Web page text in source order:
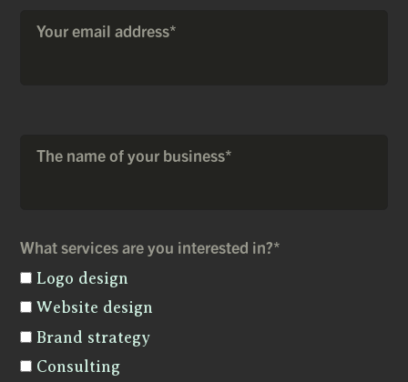
Your email address*
The name of your business*
What services are you interested in?*
Logo design
Website design
Brand strategy
Consulting